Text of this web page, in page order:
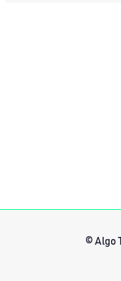
© Algo